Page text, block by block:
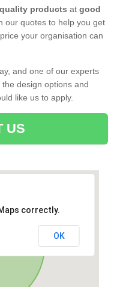
products at good
our quotes to help you get
your organisation can
and one of our experts
design options and
like us to apply.
US
correctly.
OK